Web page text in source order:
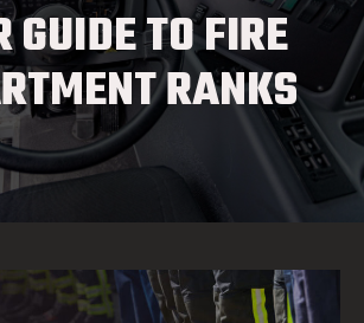
GUIDE TO FIRE
RANKS